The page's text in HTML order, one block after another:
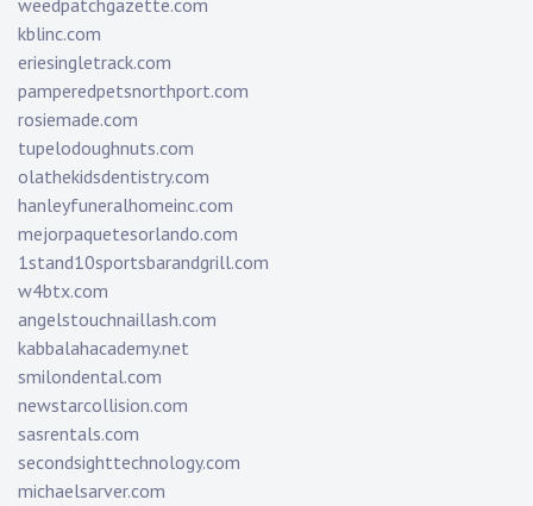
weedpatchgazette.com
kblinc.com
eriesingletrack.com
pamperedpetsnorthport.com
rosiemade.com
tupelodoughnuts.com
olathekidsdentistry.com
hanleyfuneralhomeinc.com
mejorpaquetesorlando.com
1stand10sportsbarandgrill.com
w4btx.com
angelstouchnaillash.com
kabbalahacademy.net
smilondental.com
newstarcollision.com
sasrentals.com
secondsighttechnology.com
michaelsarver.com